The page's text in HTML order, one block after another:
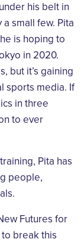
under his belt in
small few. Pita
is hoping to
in 2020.
but it’s gaining
sports media. If
in three
to ever
Pita has
people,
Futures for
to break this